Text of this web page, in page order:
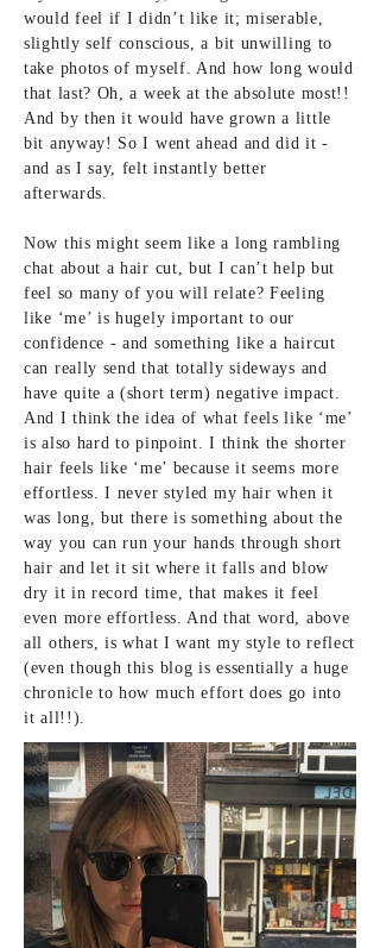
would feel if I didn’t like it; miserable,
slightly self conscious, a bit unwilling to
take photos of myself. And how long would
that last? Oh, a week at the absolute most!!
And by then it would have grown a little
bit anyway! So I went ahead and did it -
and as I say, felt instantly better
afterwards.
Now this might seem like a long rambling
chat about a hair cut, but I can’t help but
feel so many of you will relate? Feeling
like ‘me’ is hugely important to our
confidence - and something like a haircut
can really send that totally sideways and
have quite a (short term) negative impact.
And I think the idea of what feels like ‘me’
is also hard to pinpoint. I think the shorter
hair feels like ‘me’ because it seems more
effortless. I never styled my hair when it
was long, but there is something about the
way you can run your hands through short
hair and let it sit where it falls and blow
dry it in record time, that makes it feel
even more effortless. And that word, above
all others, is what I want my style to reflect
(even though this blog is essentially a huge
chronicle to how much effort does go into
it all!!).